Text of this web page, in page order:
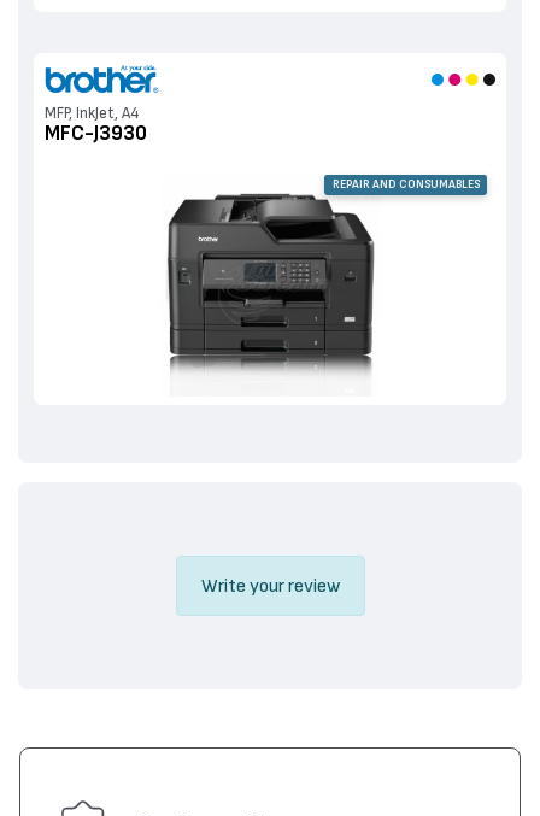
MFP, InkJet, A4
MFC-J3930
REPAIR AND CONSUMABLES
Write your review